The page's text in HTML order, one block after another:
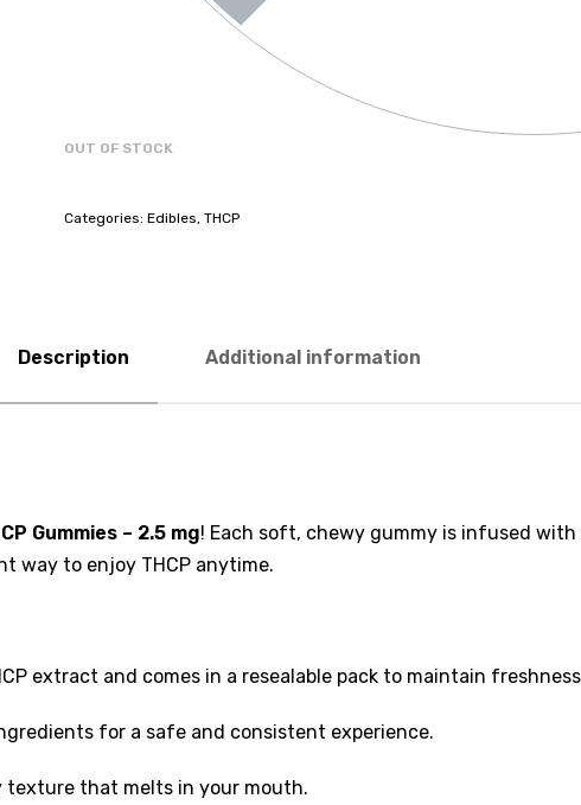
OUT OF STOCK
Categories: Edibles, THCP
Description Additional information
Gummies – 2.5 mg! Each soft, chewy gummy is infused
way to enjoy THCP anytime.
extract and comes in a resealable pack to maintain
for a safe and consistent experience.
that melts in your mouth.